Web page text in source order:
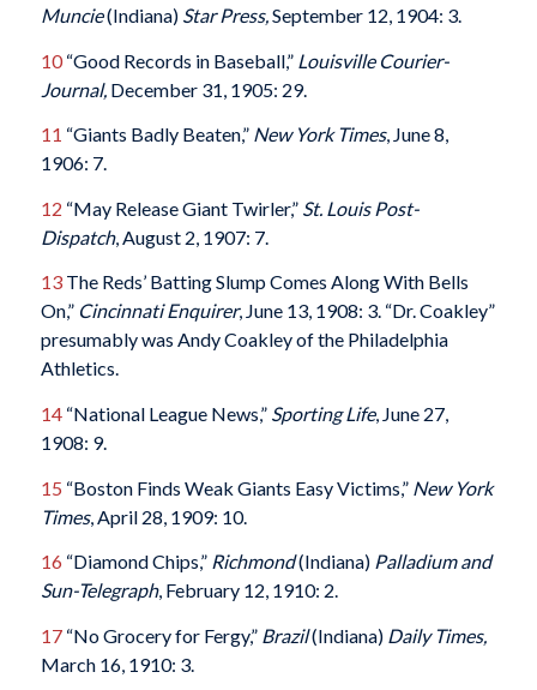
Muncie(Indiana) Star Press,September 12, 1904: 3.
10“Good Records in Baseball,” Louisville Courier-
Journal, December 31, 1905: 29.
11 “Giants Badly Beaten,” New York Times, June 8,
1906: 7.
12 “May Release Giant Twirler,” St. Louis Post-
Dispatch, August 2, 1907: 7.
13The Reds’ Batting Slump Comes Along With Bells
On,” Cincinnati Enquirer, June 13, 1908: 3. “Dr. Coakley”
presumably was Andy Coakley of the Philadelphia
Athletics.
14“National League News,” Sporting Life, June 27,
1908: 9.
15 “Boston Finds Weak Giants Easy Victims,” New York
Times, April 28, 1909: 10.
16 “Diamond Chips,” Richmond(Indiana) Palladium and
Sun-Telegraph, February 12, 1910: 2.
17“No Grocery for Fergy,” Brazil(Indiana) Daily Times,
March 16, 1910: 3.